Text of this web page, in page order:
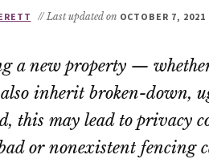
// Last updated on OCTOBER 7, 2021
a new property —
inherit broken-down,
this may lead to privacy
or nonexistent fencing